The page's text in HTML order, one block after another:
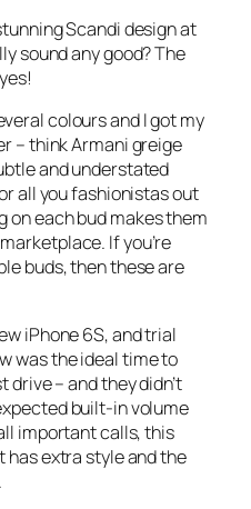
Scandi design at
sound any good? The
colours and I got my
– think Armani greige
and understated
all you fashionistas out
on each bud makes them
If you’re
buds, then these are
iPhone 6S, and trial
was the ideal time to
– and they didn’t
built-in volume
important calls, this
extra style and the